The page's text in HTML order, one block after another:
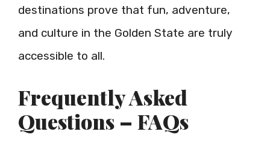
destinations prove that fun, adventure,
and culture in the Golden State are truly
accessible to all.
Frequently Asked
Questions – FAQs